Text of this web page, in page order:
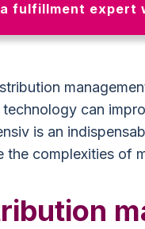
a fulfillment expert
can
is an
the complexities of